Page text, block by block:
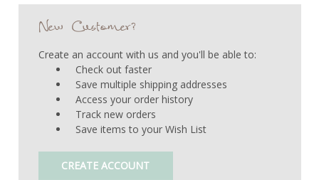
New Customer?
Create an account with us and you'll be able to:
Check out faster
Save multiple shipping addresses
Access your order history
Track new orders
Save items to your Wish List
CREATE ACCOUNT